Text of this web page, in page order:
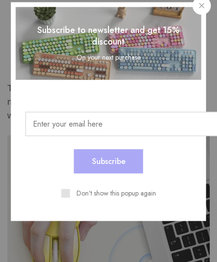
Students
Remote workers
Creative professionals
Home office users
The combination of appearance and function
makes the MOFii mouse a practical accessory
with personality.
Subscribe to newsletter and get 15%
discount
On your next purchase
Don't show this popup again